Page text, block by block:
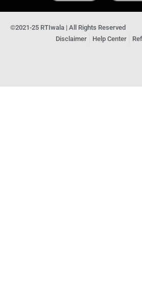
©2021-25 RTIwala | All Rights Reserved
Disclaimer
Help Center